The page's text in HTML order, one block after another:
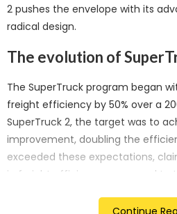
2 pushes the envelope with its
radical design.
The evolution of
The SuperTruck program began
freight efficiency by 50% over a
SuperTruck 2, the target was to
improvement, doubling the
exceeded these expectations,
in freight efficiency compared to
“Kenworth’s SuperTruck 2